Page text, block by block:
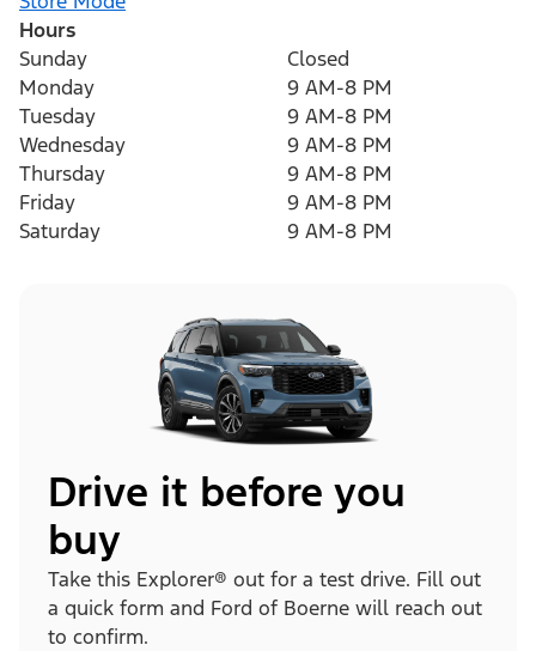
Hours
Sunday
Closed
Monday
9 AM-8 PM
Tuesday
9 AM-8 PM
Wednesday
9 AM-8 PM
Thursday
9 AM-8 PM
Friday
9 AM-8 PM
Saturday
9 AM-8 PM
Drive it before you
buy
Take this Explorer® out for a test drive. Fill out
a quick form and Ford of Boerne will reach out
to confirm.